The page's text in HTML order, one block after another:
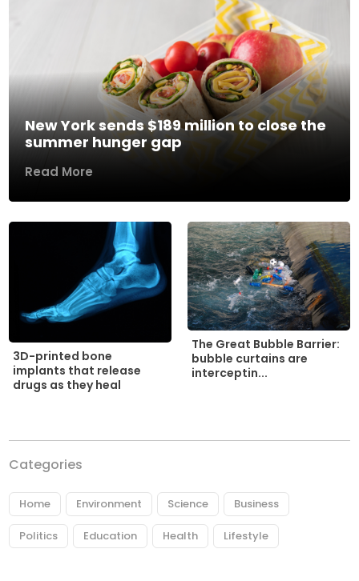
New York sends $189 million to close the
summer hunger gap
Read More
3D-printed bone
implants that release
drugs as they heal
The Great Bubble Barrier:
bubble curtains are
interceptin...
Categories
Home Environment Science Business
Politics Education Health Lifestyle